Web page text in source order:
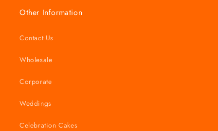
Other Information
Contact Us
Wholesale
Corporate
Weddings
Celebration Cakes